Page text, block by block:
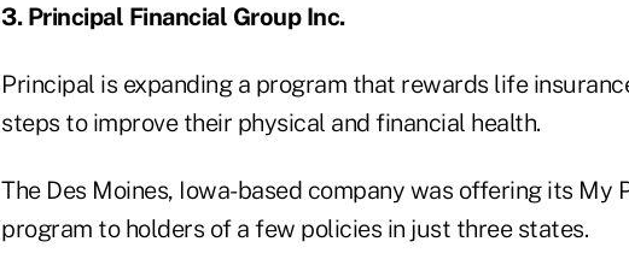
3. Principal Financial Group Inc.
Principal is expanding a program that rewards life
steps to improve their physical and financial health.
The Des Moines, Iowa-based company was offering its My
program to holders of a few policies in just three states.